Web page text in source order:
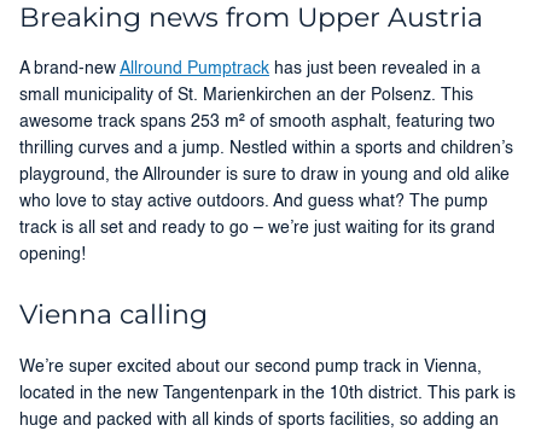
Breaking news from Upper Austria
A brand-new Allround Pumptrack has just been revealed in a
small municipality of St. Marienkirchen an der Polsenz. This
awesome track spans 253 m² of smooth asphalt, featuring two
thrilling curves and a jump. Nestled within a sports and children’s
playground, the Allrounder is sure to draw in young and old alike
who love to stay active outdoors. And guess what? The pump
track is all set and ready to go – we’re just waiting for its grand
opening!
Vienna calling
We’re super excited about our second pump track in Vienna,
located in the new Tangentenpark in the 10th district. This park is
huge and packed with all kinds of sports facilities, so adding an